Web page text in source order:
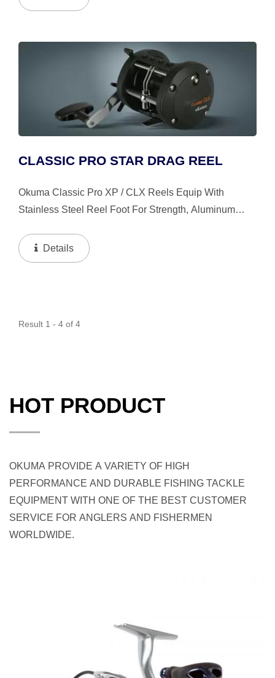
Alignment, Strong,...
CLASSIC PRO STAR DRAG REEL
Okuma Classic Pro XP / CLX Reels Equip With
Stainless Steel Reel Foot For Strength, Aluminum
Leverwind Line Guide System Insures Proper Knot
Clearance When...
Details
Result 1 - 4 of 4
HOT PRODUCT
OKUMA PROVIDE A VARIETY OF HIGH
PERFORMANCE AND DURABLE FISHING TACKLE
EQUIPMENT WITH ONE OF THE BEST CUSTOMER
SERVICE FOR ANGLERS AND FISHERMEN
WORLDWIDE.